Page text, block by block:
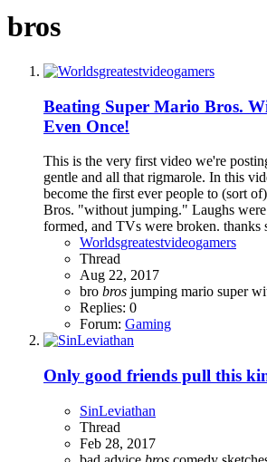
bros
Beating Super Mario Bros.
Even Once!
This is the very first video we're
gentle and all that rigmarole. In this
become the first ever people to (sort
Bros. "without jumping." Laughs were
formed, and TVs were broken. thanks
Worldsgreatestvideogamers
Thread
Aug 22, 2017
bro bros jumping mario super
Replies: 0
Forum: Gaming
Only good friends pull this
SinLeviathan
Thread
Feb 28, 2017